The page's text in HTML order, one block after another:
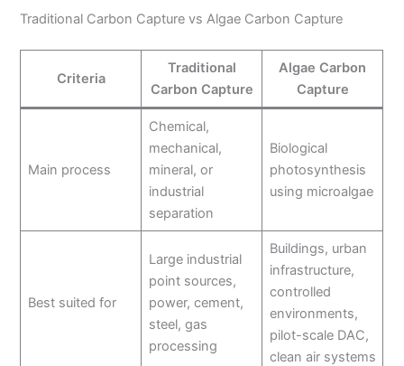
Traditional Carbon Capture vs Algae Carbon Capture
Criteria
Traditional
Carbon Capture
Algae Carbon
Capture
Main process
Chemical,
mechanical,
mineral, or
industrial
separation
Biological
photosynthesis
using microalgae
Best suited for
Large industrial
point sources,
power, cement,
steel, gas
processing
Buildings, urban
infrastructure,
controlled
environments,
pilot-scale DAC,
clean air systems